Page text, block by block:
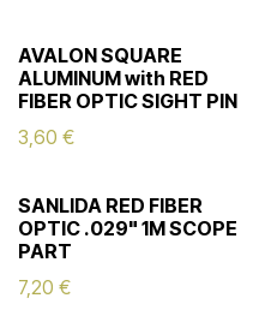
AVALON SQUARE
ALUMINUM with RED
FIBER OPTIC SIGHT PIN
3,60 €
SANLIDA RED FIBER
OPTIC .029" 1M SCOPE
PART
7,20 €